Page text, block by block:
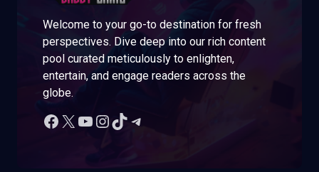
Welcome to your go-to destination for fresh
perspectives. Dive deep into our rich content
pool curated meticulously to enlighten,
entertain, and engage readers across the
globe.